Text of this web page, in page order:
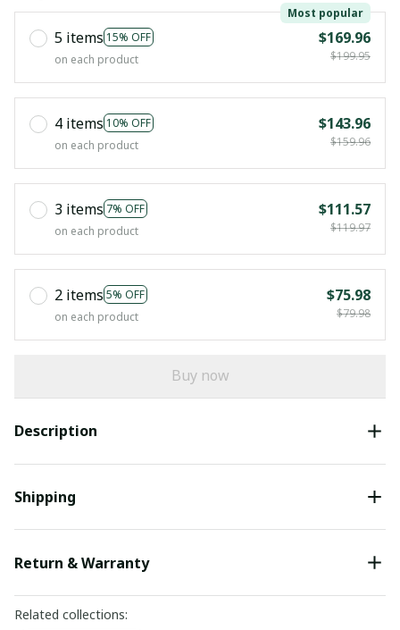
5 items 15% OFF
Most popular
on each product
$169.96
$199.95
4 items 10% OFF
on each product
$143.96
$159.96
3 items 7% OFF
on each product
$111.57
$119.97
2 items 5% OFF
on each product
$75.98
$79.98
Buy now
Description
Shipping
Return & Warranty
Related collections: